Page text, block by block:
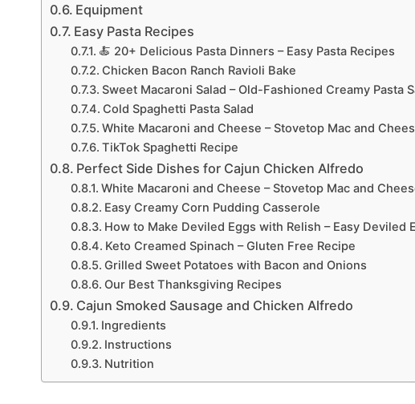
Equipment
Easy Pasta Recipes
🍝 20+ Delicious Pasta Dinners – Easy Pasta Recipes
Chicken Bacon Ranch Ravioli Bake
Sweet Macaroni Salad – Old-Fashioned Creamy Pasta
Cold Spaghetti Pasta Salad
White Macaroni and Cheese – Stovetop Mac and
TikTok Spaghetti Recipe
Perfect Side Dishes for Cajun Chicken Alfredo
White Macaroni and Cheese – Stovetop Mac and
Easy Creamy Corn Pudding Casserole
How to Make Deviled Eggs with Relish – Easy Deviled
Keto Creamed Spinach – Gluten Free Recipe
Grilled Sweet Potatoes with Bacon and Onions
Our Best Thanksgiving Recipes
Cajun Smoked Sausage and Chicken Alfredo
Ingredients
Instructions
Nutrition